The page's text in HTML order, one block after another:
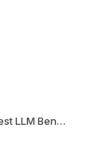
How to Use AI Agents to Build and Test LLM Benchmarks: Lessons from Claude Opus 4.8